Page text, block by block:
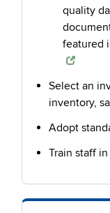
quality
featured
Select an
inventory,
Adopt
Train staff